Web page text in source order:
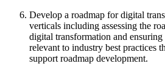
Develop a roadmap for digital
verticals including assessing the
digital transformation and ensuring
relevant to industry best practices
support roadmap development.